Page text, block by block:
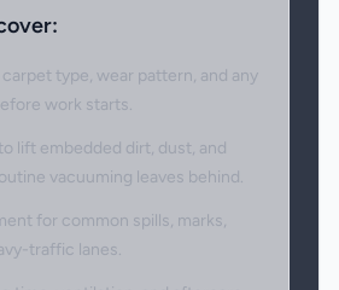
type, wear pattern, and any
work starts.
lift embedded dirt, dust, and
vacuuming leaves behind.
for common spills, marks,
traffic lanes.